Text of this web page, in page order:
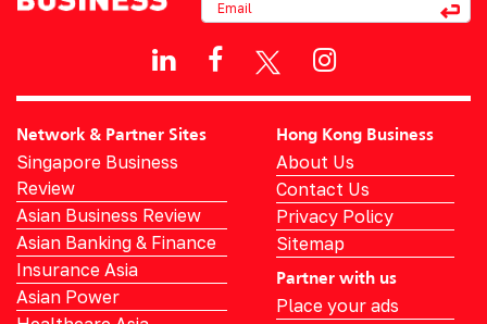
Network & Partner Sites
Singapore Business
Review
Asian Business Review
Asian Banking & Finance
Insurance Asia
Asian Power
Hong Kong Business
About Us
Contact Us
Privacy Policy
Sitemap
Partner with us
Place your ads